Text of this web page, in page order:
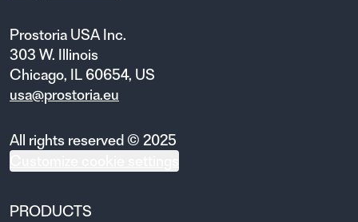
Prostoria USA Inc.
303 W. Illinois
Chicago, IL 60654, US
usa@prostoria.eu
All rights reserved © 2025
PRODUCTS